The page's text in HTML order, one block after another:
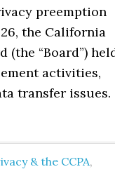
preemption
the California
(the “Board”)
activities,
transfer issues.
& the CCPA,